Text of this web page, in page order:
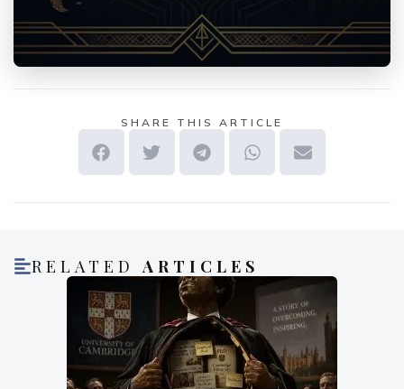
SHARE THIS ARTICLE
RELATEDARTICLES